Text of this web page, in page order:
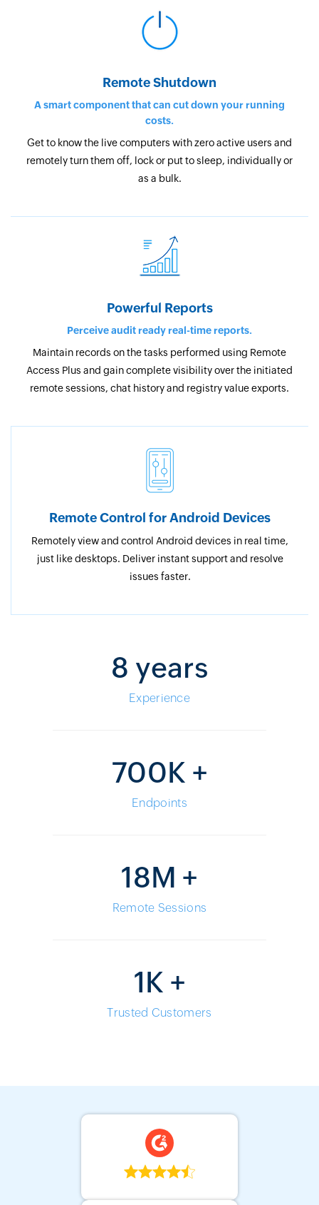
Remote Shutdown
A smart component that can cut down your running
costs.
Get to know the live computers with zero active users and
remotely turn them off, lock or put to sleep, individually or
as a bulk.
Powerful Reports
Perceive audit ready real-time reports.
Maintain records on the tasks performed using Remote
Access Plus and gain complete visibility over the initiated
remote sessions, chat history and registry value exports.
Remote Control for Android Devices
Remotely view and control Android devices in real time,
just like desktops. Deliver instant support and resolve
issues faster.
8 years
Experience
700K +
Endpoints
18M +
Remote Sessions
1K +
Trusted Customers